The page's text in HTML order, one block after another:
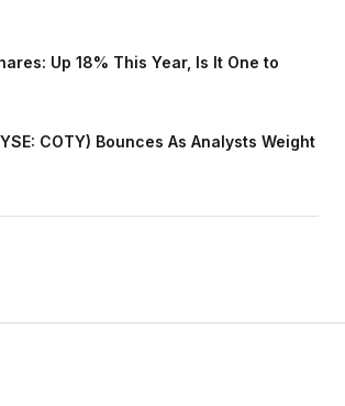
Up 18% This Year, Is It One to
COTY) Bounces As Analysts Weight